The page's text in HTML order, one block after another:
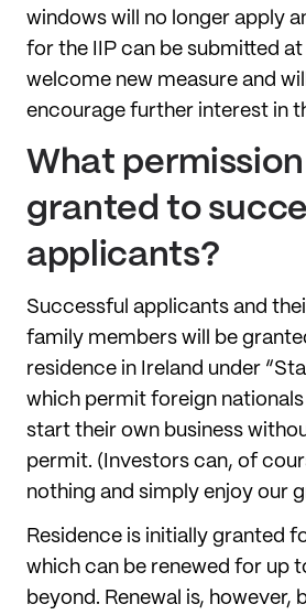
windows will no longer apply
for the IIP can be submitted at
welcome new measure and
encourage further interest in
What permission
granted to
applicants?
Successful applicants and
family members will be
residence in Ireland under
which permit foreign
start their own business
permit. (Investors can, of
nothing and simply enjoy our
Residence is initially granted
which can be renewed for up
beyond. Renewal is, however,